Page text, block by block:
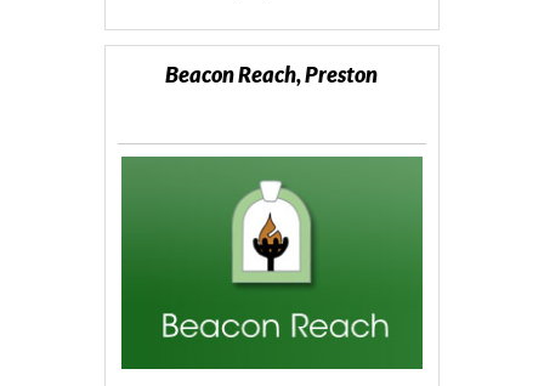
Beacon Reach, Preston